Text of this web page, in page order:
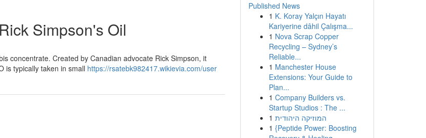
Simpson's Oil
concentrate. Created by Canadian advocate Rick Simpson, it
is typically taken in small https://rsatebk982417.wikievia.com/user
Published News
1 K. Koray Yalçın Hayatı
Kariyerine dâhil Çalışma...
1 Nova Scrap Copper
Recycling – Sydney’s
Reliable...
1 Manchester House
Extensions: Your Guide to
Plan...
1 Company Builders vs.
Startup Studios : The ...
1 המוזיקה היהודית
1 {Peptide Power: Boosting